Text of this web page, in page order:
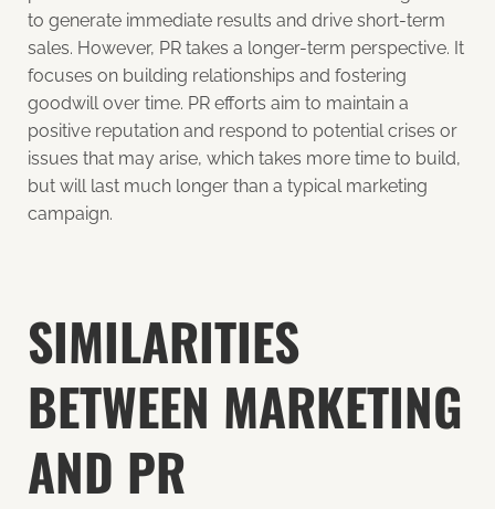
to generate immediate results and drive short-term
sales. However, PR takes a longer-term perspective. It
focuses on building relationships and fostering
goodwill over time. PR efforts aim to maintain a
positive reputation and respond to potential crises or
issues that may arise, which takes more time to build,
but will last much longer than a typical marketing
campaign.
SIMILARITIES
BETWEEN MARKETING
AND PR